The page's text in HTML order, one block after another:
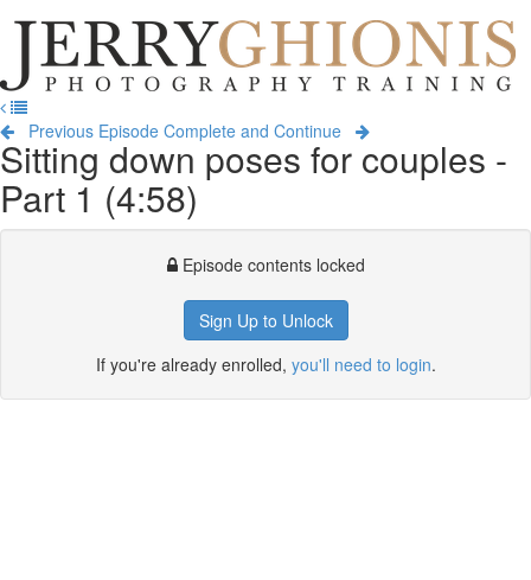
Jerry
Ghionis
Photography
Training
Previous Episode Complete and Continue
Sitting down poses for couples -
Part 1 (4:58)
Episode contents locked
Sign Up to Unlock
If you're already enrolled, you'll need to login.